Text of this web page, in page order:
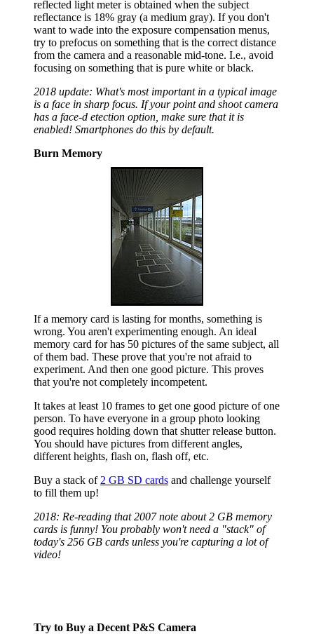
reflected light meter is obtained when the subject
reflectance is 18% gray (a medium gray). If you don't
want to wade into the exposure compensation menus,
try to prefocus on something that is the correct distance
from the camera and a reasonable mid-tone. I.e., avoid
focusing on something that is pure white or black.
2018 update: What's most important in a typical image
is a face in sharp focus. If your point and shoot camera
has a face-d etection option, make sure that it is
enabled! Smartphones do this by default.
Burn Memory
If a memory card is lasting for months, something is
wrong. You aren't experimenting enough. An ideal
memory card for has 50 pictures of the same subject, all
of them bad. These prove that you're not afraid to
experiment. And then one good picture. This proves
that you're not completely incompetent.
It takes at least 10 frames to get one good picture of one
person. To have everyone in a group photo looking
good requires holding down that shutter release button.
You should have pictures from different angles,
different heights, flash on, flash off, etc.
Buy a stack of2 GB SD cards and challenge yourself
to fill them up!
2018: Re-reading that 2007 note about 2 GB memory
cards is funny! You probably won't need a "stack" of
today's 256 GB cards unless you're capturing a lot of
video!
Try to Buy a Decent P&S Camera